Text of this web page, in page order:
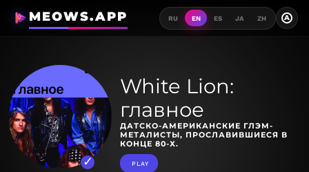
MEOWS.APP RU EN ES JA ZH A
White Lion:
главное
ДАТСКО-АМЕРИКАНСКИЕ ГЛЭМ-
МЕТАЛИСТЫ, ПРОСЛАВИВШИЕСЯ В
КОНЦЕ 80-Х.
PLAY